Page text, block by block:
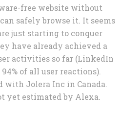
free website without
safely browse it. It seems
just starting to conquer
have already achieved a
activities so far (LinkedIn
of all user reactions).
with Jolera Inc in Canada.
yet estimated by Alexa.